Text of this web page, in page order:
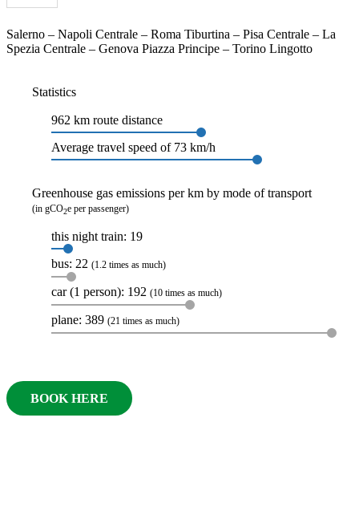
Salerno – Napoli Centrale – Roma Tiburtina – Pisa Centrale – La
Spezia Centrale – Genova Piazza Principe – Torino Lingotto
Statistics
962 km route distance
Average travel speed of 73 km/h
Greenhouse gas emissions per km by mode of transport
(in gCO2e per passenger)
this night train: 19
bus: 22 (1.2 times as much)
car (1 person): 192 (10 times as much)
plane: 389 (21 times as much)
BOOK HERE